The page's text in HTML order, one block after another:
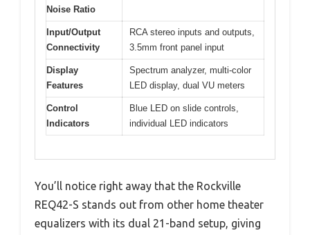
Noise Ratio
Input/Output
Connectivity
RCA stereo inputs and outputs,
3.5mm front panel input
Display
Features
Spectrum analyzer, multi-color
LED display, dual VU meters
Control
Indicators
Blue LED on slide controls,
individual LED indicators
You’ll notice right away that the Rockville
REQ42-S stands out from other home theater
equalizers with its dual 21-band setup, giving